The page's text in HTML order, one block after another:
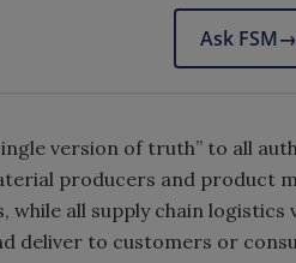
Ask FSM→
version of truth” to all
producers and product
while all supply chain
deliver to customers or